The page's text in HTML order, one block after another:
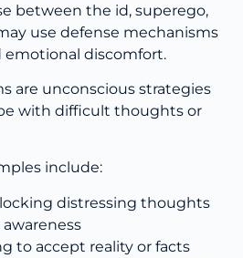
between the id, superego,
use defense mechanisms
emotional discomfort.
are unconscious strategies
with difficult thoughts or
include:
distressing thoughts
to accept reality or facts